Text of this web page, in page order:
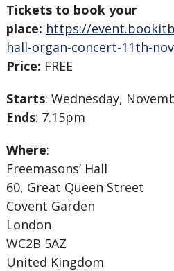
Tickets to book your
place: https://
hall-organ-concert-11th-
Price: FREE
Starts: Wednesday,
Ends: 7.15pm
Where:
Freemasons’ Hall
60, Great Queen Street
Covent Garden
London
WC2B 5AZ
United Kingdom